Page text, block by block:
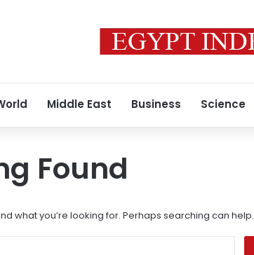
Middle East Business Science
Found
what you’re looking for. Perhaps searching can help.